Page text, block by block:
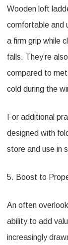
Wooden loft
comfortable and
a firm grip while
falls. They’re
compared to
cold during the
For additional
designed with
store and use in
5. Boost to
An often
ability to add
increasingly